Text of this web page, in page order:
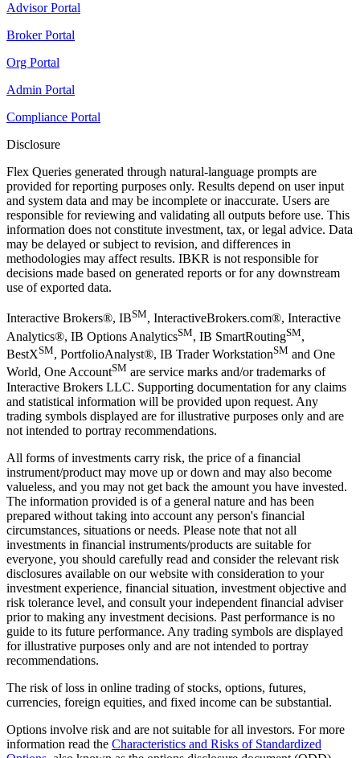
Advisor Portal
Broker Portal
Org Portal
Admin Portal
Compliance Portal
Disclosure
Flex Queries generated through natural-language prompts are
provided for reporting purposes only. Results depend on user input
and system data and may be incomplete or inaccurate. Users are
responsible for reviewing and validating all outputs before use. This
information does not constitute investment, tax, or legal advice. Data
may be delayed or subject to revision, and differences in
methodologies may affect results. IBKR is not responsible for
decisions made based on generated reports or for any downstream
use of exported data.
Interactive Brokers®, IBSM, InteractiveBrokers.com®, Interactive
Analytics®, IB Options AnalyticsSM, IB SmartRoutingSM,
BestXSM, PortfolioAnalyst®, IB Trader WorkstationSM and One
World, One AccountSM are service marks and/or trademarks of
Interactive Brokers LLC. Supporting documentation for any claims
and statistical information will be provided upon request. Any
trading symbols displayed are for illustrative purposes only and are
not intended to portray recommendations.
All forms of investments carry risk, the price of a financial
instrument/product may move up or down and may also become
valueless, and you may not get back the amount you have invested.
The information provided is of a general nature and has been
prepared without taking into account any person's financial
circumstances, situations or needs. Please note that not all
investments in financial instruments/products are suitable for
everyone, you should carefully read and consider the relevant risk
disclosures available on our website with consideration to your
investment experience, financial situation, investment objective and
risk tolerance level, and consult your independent financial adviser
prior to making any investment decisions. Past performance is no
guide to its future performance. Any trading symbols are displayed
for illustrative purposes only and are not intended to portray
recommendations.
The risk of loss in online trading of stocks, options, futures,
currencies, foreign equities, and fixed income can be substantial.
Options involve risk and are not suitable for all investors. For more
information read the Characteristics and Risks of Standardized